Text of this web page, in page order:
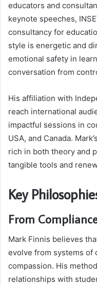
educators and
keynote speeches,
consultancy for
style is energetic and
emotional safety in
conversation from
His affiliation with
reach international
impactful sessions in
USA, and Canada.
rich in both theory and
tangible tools and
Key
From
Mark Finnis believes
evolve from systems of
compassion. His
relationships with